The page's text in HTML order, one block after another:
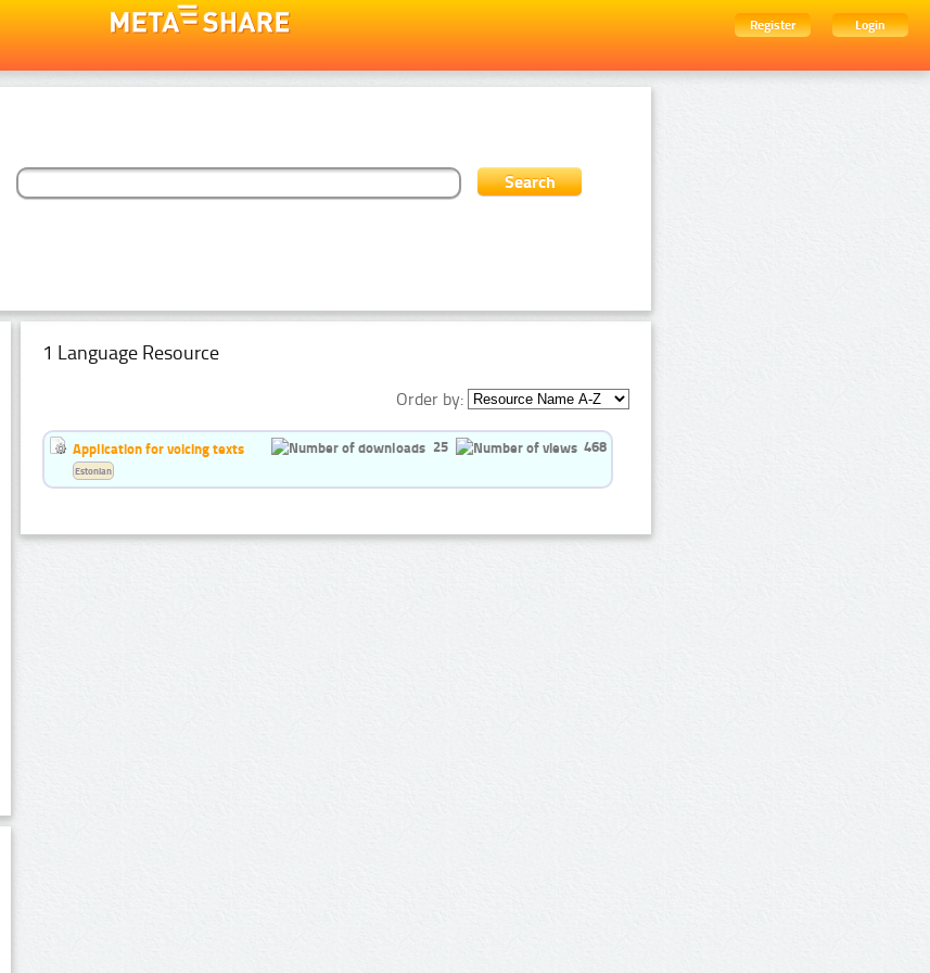
Register
Login
1 Language Resource
Order by:
Application for voicing texts 25 468
Estonian